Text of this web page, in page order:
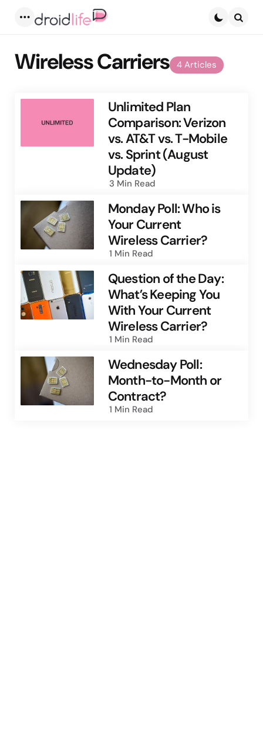
4 Articles
Wireless Carriers
Unlimited Plan
Comparison: Verizon
vs. AT&T vs. T-Mobile
vs. Sprint (August
Update)
3 Min Read
Monday Poll: Who is
Your Current
Wireless Carrier?
1 Min Read
Question of the Day:
What’s Keeping You
With Your Current
Wireless Carrier?
1 Min Read
Wednesday Poll:
Month-to-Month or
Contract?
1 Min Read